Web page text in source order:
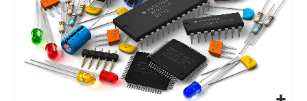
images
gallery